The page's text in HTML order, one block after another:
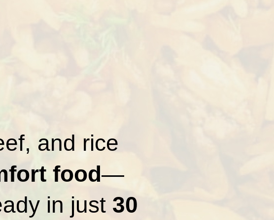
and rice
food—
in just 30